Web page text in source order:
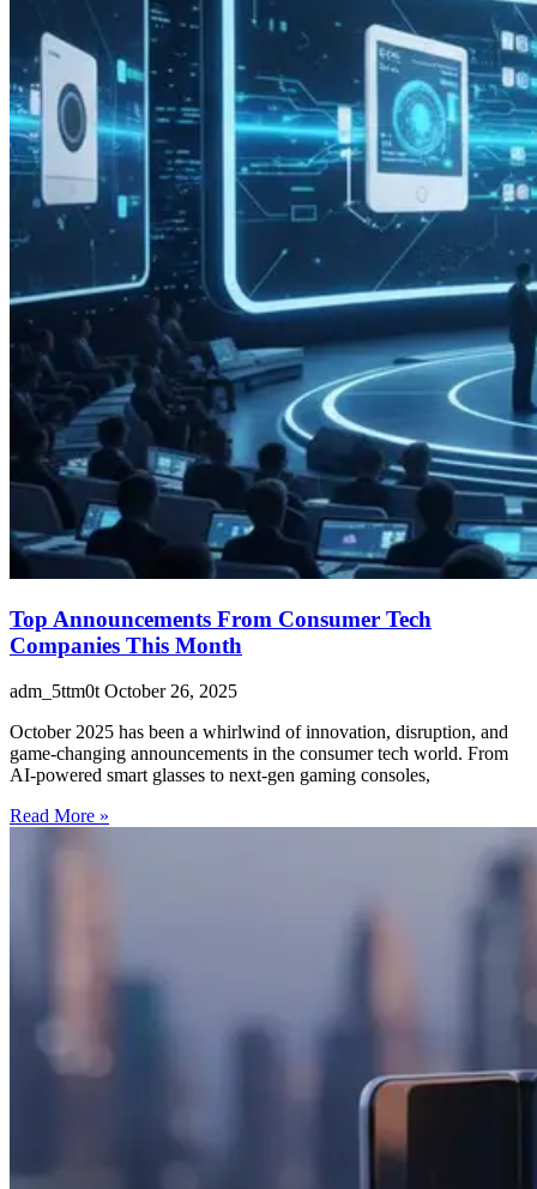
Top Announcements From Consumer Tech
Companies This Month
adm_5ttm0t October 26, 2025
October 2025 has been a whirlwind of innovation, disruption, and
game-changing announcements in the consumer tech world. From
AI-powered smart glasses to next-gen gaming consoles,
Read More »